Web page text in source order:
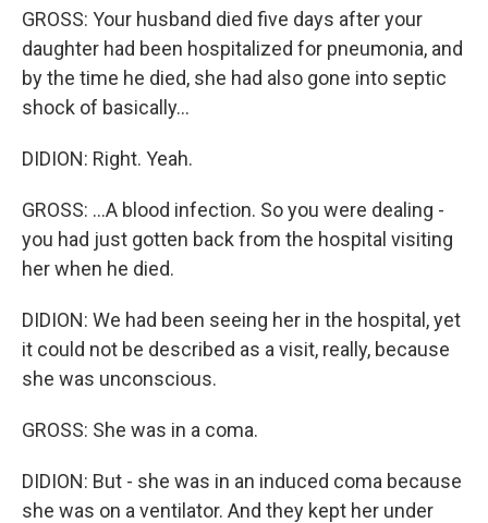
GROSS: Your husband died five days after your
daughter had been hospitalized for pneumonia, and
by the time he died, she had also gone into septic
shock of basically...
DIDION: Right. Yeah.
GROSS: ...A blood infection. So you were dealing -
you had just gotten back from the hospital visiting
her when he died.
DIDION: We had been seeing her in the hospital, yet
it could not be described as a visit, really, because
she was unconscious.
GROSS: She was in a coma.
DIDION: But - she was in an induced coma because
she was on a ventilator. And they kept her under